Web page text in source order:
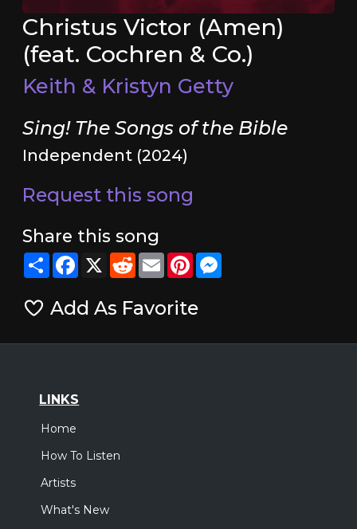
Christus Victor (Amen)
(feat. Cochren & Co.)
Keith & Kristyn Getty
Sing! The Songs of the Bible
Independent (2024)
Request this song
Share this song
ShareFacebook
X RedditEmailPinterestMessenger
Add As Favorite
LINKS
Home
How To Listen
Artists
What's New